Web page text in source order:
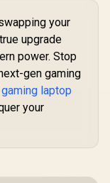
your
upgrade
power. Stop
gen gaming
laptop
your